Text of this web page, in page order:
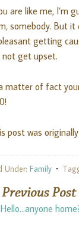
are like me, I’m
somebody. But it
getting
not get upset.
matter of fact
post was
Under: Family
Hello…anyone